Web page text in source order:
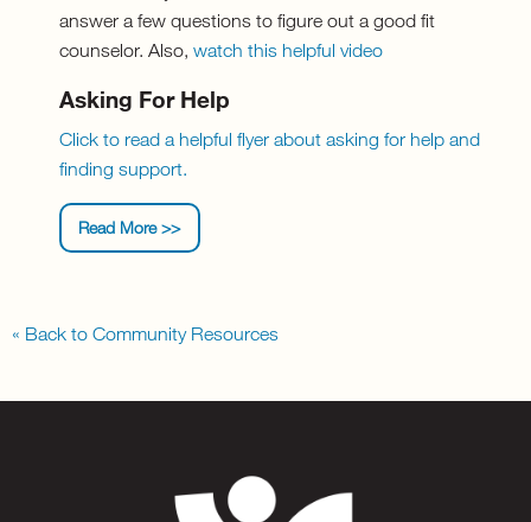
answer a few questions to figure out a good fit
counselor. Also, watch this helpful video
Asking For Help
Click to read a helpful flyer about asking for help and
finding support.
Read More >>
« Back to Community Resources